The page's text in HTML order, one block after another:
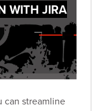
WITH JIRA
can streamline